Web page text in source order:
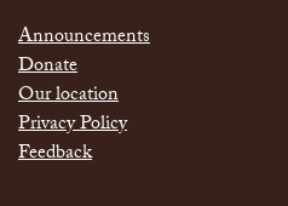
Announcements
Donate
Our location
Privacy Policy
Feedback